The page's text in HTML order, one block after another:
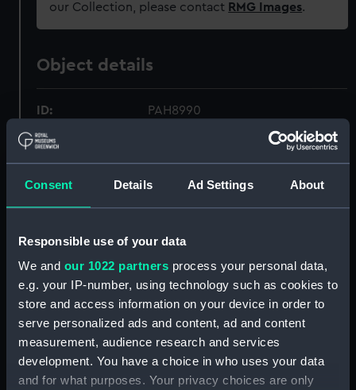
Consent Details Ad Settings About
Responsible use of your data
We and our 1022 partners process your personal data,
e.g. your IP-number, using technology such as cookies to
store and access information on your device in order to
serve personalized ads and content, ad and content
measurement, audience research and services
development. You have a choice in who uses your data
and for what purposes. Your privacy choices are only
our Collection, please contact RMG Images.
Object details
ID: PAH8990
Materials: Coloured lithograph
Display location: Not on display
Creator: Clark, William;Dutton, Thomas
Goldsworthy Day & Son